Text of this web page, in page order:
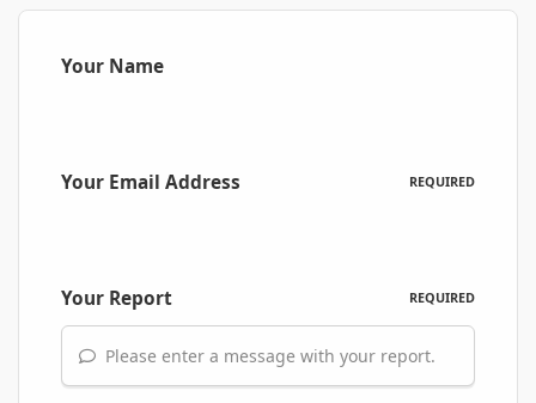
Your Name
Your Email Address REQUIRED
Your Report REQUIRED
Please enter a message with your report.